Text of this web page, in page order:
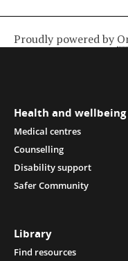
Proudly powered by